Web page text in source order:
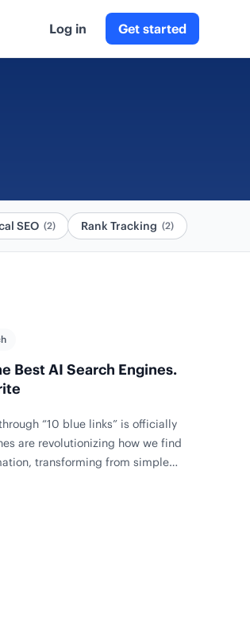
Log in Get started
SEO (2) Rank Tracking (2)
Best AI Search Engines.
“10 blue links” is officially
are revolutionizing how we find
transforming from simple
exploding from $14.66 billion in
billion by 2032, these tools